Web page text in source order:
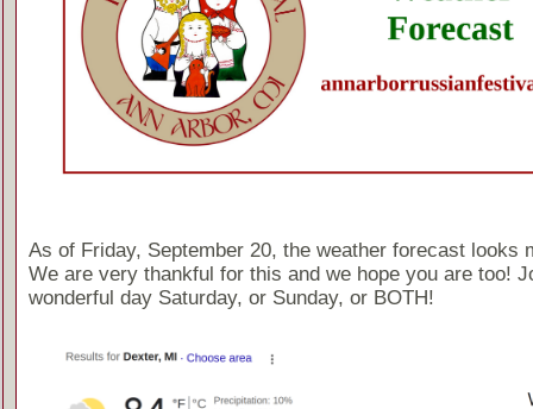
As of Friday, September 20, the weather forecast looks
We are very thankful for this and we hope you are too!
wonderful day Saturday, or Sunday, or BOTH!